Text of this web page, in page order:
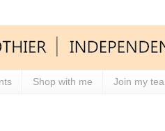
Shop with me Join my